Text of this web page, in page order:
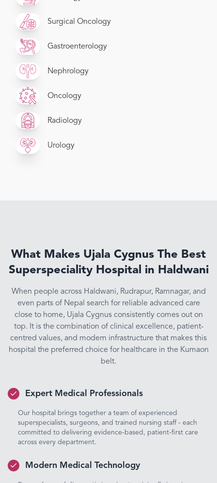
Surgical Oncology
Gastroenterology
Nephrology
Oncology
Radiology
Urology
What Makes Ujala Cygnus The Best
Superspeciality Hospital in Haldwani
When people across Haldwani, Rudrapur, Ramnagar, and
even parts of Nepal search for reliable advanced care
close to home, Ujala Cygnus consistently comes out on
top. It is the combination of clinical excellence, patient-
centred values, and modern infrastructure that makes this
hospital the preferred choice for healthcare in the Kumaon
belt.
Expert Medical Professionals
Our hospital brings together a team of experienced
superspecialists, surgeons, and trained nursing staff - each
committed to delivering evidence-based, patient-first care
across every department.
Modern Medical Technology